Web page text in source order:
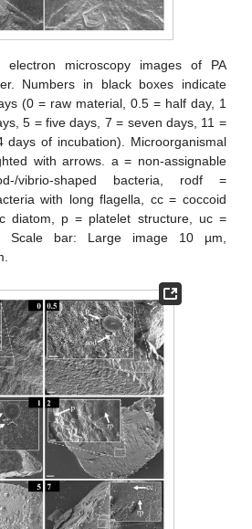
electron microscopy images of PA
Numbers in black boxes indicate
(0 = raw material, 0.5 = half day, 1
5 = five days, 7 = seven days, 11 =
days of incubation). Microorganismal
with arrows. a = non-assignable
vibrio-shaped bacteria, rodf =
with long flagella, cc = coccoid
diatom, p = platelet structure, uc =
Scale bar: Large image 10 µm,